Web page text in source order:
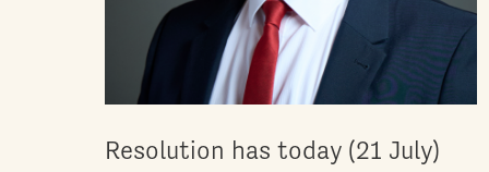
Resolution has today (21 July)